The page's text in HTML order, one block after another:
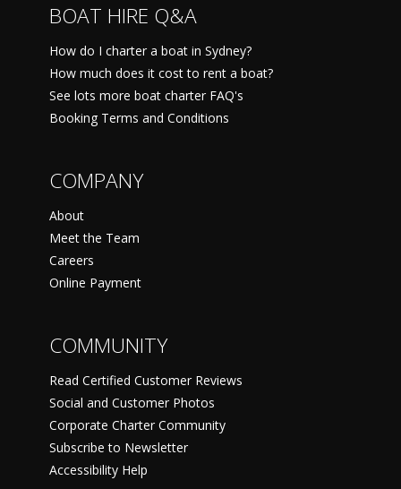
BOAT HIRE Q&A
How do I charter a boat in Sydney?
How much does it cost to rent a boat?
See lots more boat charter FAQ's
Booking Terms and Conditions
COMPANY
About
Meet the Team
Careers
Online Payment
COMMUNITY
Read Certified Customer Reviews
Social and Customer Photos
Corporate Charter Community
Subscribe to Newsletter
Accessibility Help